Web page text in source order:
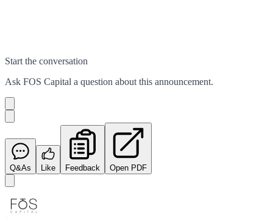
Start the conversation
Ask FOS Capital a question about this announcement.
Q&As Like Feedback Open PDF